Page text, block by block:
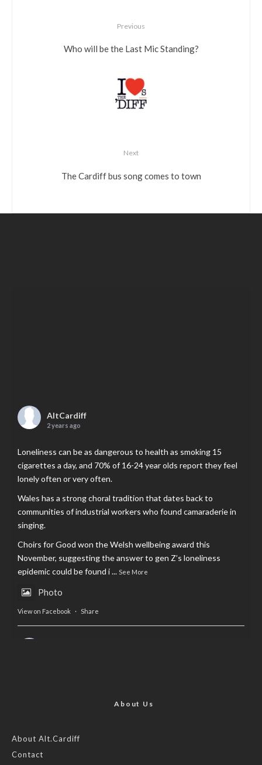
Previous
Who will be the Last Mic Standing?
Next
The Cardiff bus song comes to town
AltCardiff
2 years ago
Loneliness can be as dangerous to health as smoking 15
cigarettes a day, and 70% of 16-24 year olds report they feel
lonely often or very often.
Wales has a strong choral tradition that dates back to
communities of industrial workers who found camaraderie in
singing.
Choirs for Good won the Welsh wellbeing award this
November, suggesting the answer to gen Z’s loneliness
epidemic could be found i... See More
Photo
View on Facebook · Share
Feature by @lois.journo
#SustainableFashion
About Us
About Alt.Cardiff
Contact